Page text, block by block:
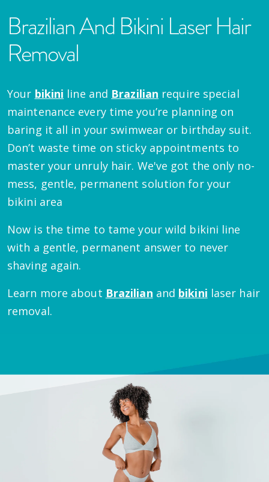
Brazilian And Bikini Laser Hair
Removal
Your bikini line and Brazilian require special
maintenance every time you’re planning on
baring it all in your swimwear or birthday suit.
Don’t waste time on sticky appointments to
master your unruly hair. We've got the only no-
mess, gentle, permanent solution for your
bikini area
Now is the time to tame your wild bikini line
with a gentle, permanent answer to never
shaving again.
Learn more about Brazilian and bikini laser hair
removal.